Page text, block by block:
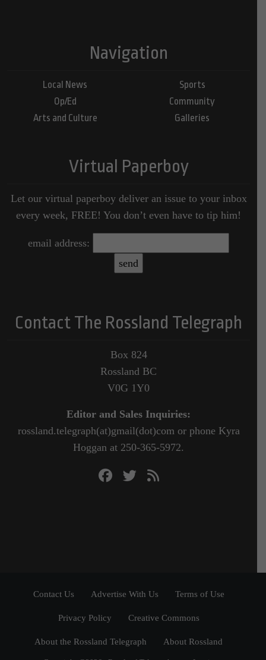
Navigation
Local News
Op/Ed
Arts and Culture
Sports
Community
Galleries
Virtual Paperboy
Let our virtual paperboy deliver an issue to your inbox
every week, FREE! You don’t even have to tip him!
email address:
Contact The Rossland Telegraph
Box 824
Rossland BC
V0G 1Y0
Editor and Sales Inquiries:
rossland.telegraph(at)gmail(dot)com or phone Kyra
Hoggan at 250-365-5972.
Contact Us Advertise With Us Terms of Use
Privacy Policy Creative Commons
About the Rossland Telegraph About Rossland